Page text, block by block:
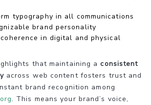
typography in all communications
brand personality
in digital and physical
that maintaining aconsistent
across web content fosters trust and
brand recognition among
. This means your brand’s voice,